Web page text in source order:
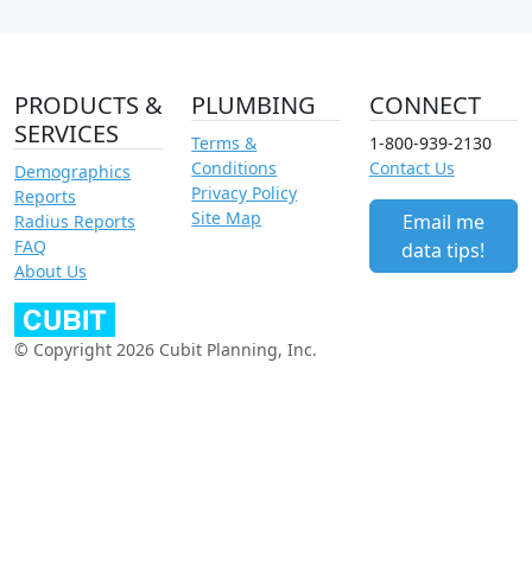
PRODUCTS &
SERVICES
Demographics
Reports
Radius Reports
FAQ
About Us
PLUMBING
Terms &
Conditions
Privacy Policy
Site Map
CONNECT
1-800-939-2130
Contact Us
Email me
data tips!
© Copyright 2026 Cubit Planning, Inc.